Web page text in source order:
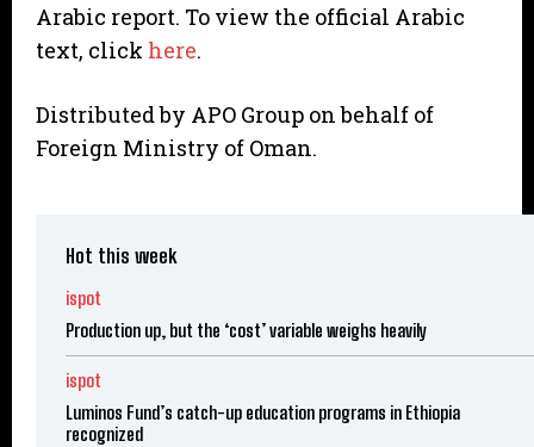
Arabic report. To view the official Arabic
text, click here.
Distributed by APO Group on behalf of
Foreign Ministry of Oman.
Hot this week
ispot
Production up, but the ‘cost’ variable weighs heavily
ispot
Luminos Fund’s catch-up education programs in Ethiopia
recognized